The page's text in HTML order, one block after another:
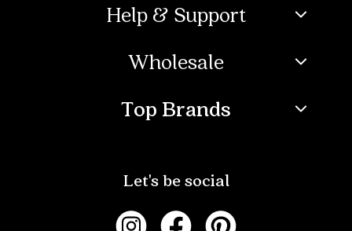
Help & Support
Wholesale
Let's be social
Top Brands